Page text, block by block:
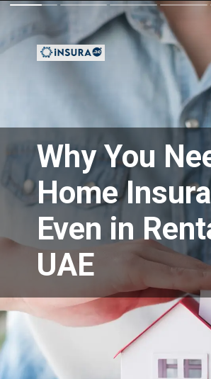
Why You
Home
Even in
UAE